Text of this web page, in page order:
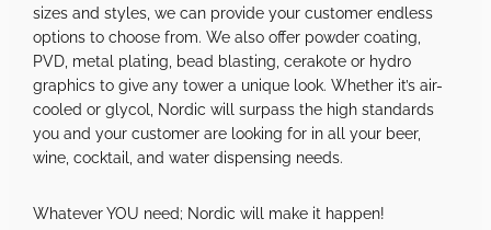
sizes and styles, we can provide your customer endless
options to choose from. We also offer powder coating,
PVD, metal plating, bead blasting, cerakote or hydro
graphics to give any tower a unique look. Whether it’s air-
cooled or glycol, Nordic will surpass the high standards
you and your customer are looking for in all your beer,
wine, cocktail, and water dispensing needs.
Whatever YOU need; Nordic will make it happen!